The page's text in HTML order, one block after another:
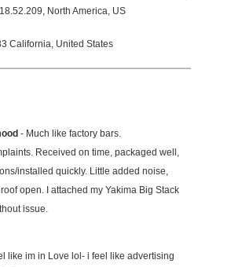
North America, US
California, United States
- Much like factory bars.
Received on time, packaged well,
installed quickly. Little added noise,
open. I attached my Yakima Big Stack
issue.
like im in Love lol- i feel like advertising